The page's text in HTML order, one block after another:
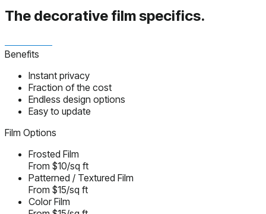
The decorative filmspecifics.
Benefits
Instant privacy
Fraction of the cost
Endless design options
Easy to update
Film Options
Frosted Film
From $10/sq ft
Patterned / Textured Film
From $15/sq ft
Color Film